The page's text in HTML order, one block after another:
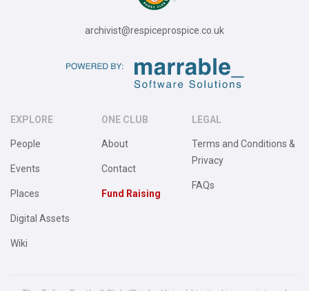
archivist@respiceprospice.co.uk
EXPLORE
People
Events
Places
Digital Assets
Wiki
ONE CLUB
About
Contact
Fund Raising
LEGAL
Terms and Conditions &
Privacy
FAQs